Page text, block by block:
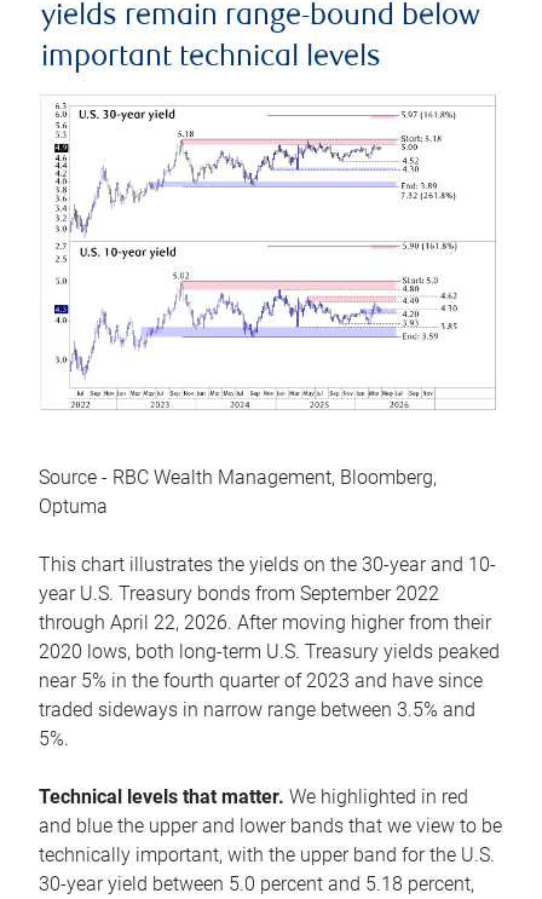
yields remain range-bound below
important technical levels
Source - RBC Wealth Management, Bloomberg,
Optuma
This chart illustrates the yields on the 30-year and 10-
year U.S. Treasury bonds from September 2022
through April 22, 2026. After moving higher from their
2020 lows, both long-term U.S. Treasury yields peaked
near 5% in the fourth quarter of 2023 and have since
traded sideways in narrow range between 3.5% and
5%.
Technical levels that matter. We highlighted in red
and blue the upper and lower bands that we view to be
technically important, with the upper band for the U.S.
30-year yield between 5.0 percent and 5.18 percent,